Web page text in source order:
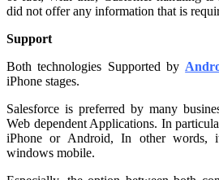
did not offer any information that is
Support
Both technologies Supported by
iPhone stages.
Salesforce is preferred by many
Web dependent Applications. In
iPhone or Android, In other words,
windows mobile.